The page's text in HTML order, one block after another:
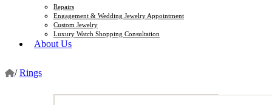
Repairs
Engagement & Wedding Jewelry Appointment
Custom Jewelry
Luxury Watch Shopping Consultation
About Us
/ Rings